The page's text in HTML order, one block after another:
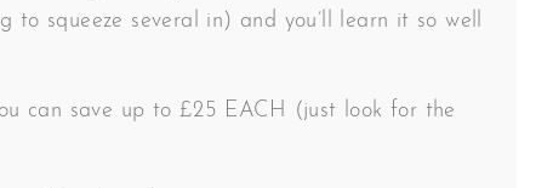
squeeze several in) and you’ll learn it so well
can save up to £25 EACH (just look for the